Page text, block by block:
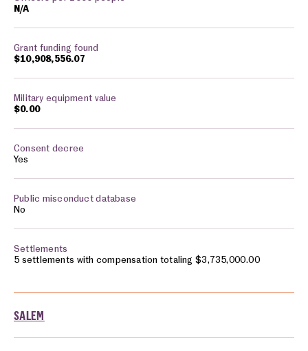
N/A
$10,908,556.07
$0.00
Yes
No
5 settlements with compensation totaling $3,735,000.00
SALEM